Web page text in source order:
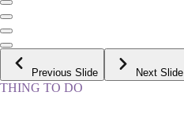
Previous Slide Next Slide
THING TO DO